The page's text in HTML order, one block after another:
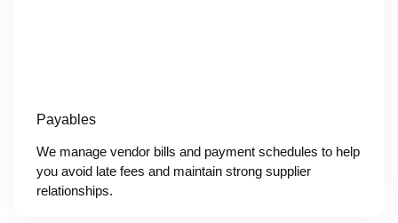
Payables
We manage vendor bills and payment schedules to help
you avoid late fees and maintain strong supplier
relationships.